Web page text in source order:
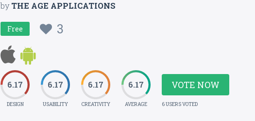
byTHE AGE APPLICATIONS
Free 3
6.17
DESIGN
6.17
USABILITY
6.17
CREATIVITY
6.17
AVERAGE
VOTE NOW
6 USERS VOTED